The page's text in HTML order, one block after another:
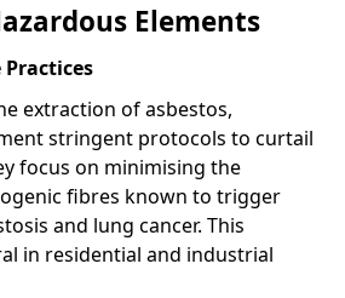
Elements
Practices
extraction of asbestos,
stringent protocols to curtail
focus on minimising the
fibres known to trigger
and lung cancer. This
in residential and industrial